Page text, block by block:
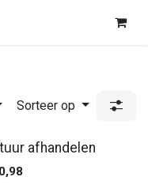
Sorteer op
afhandelen